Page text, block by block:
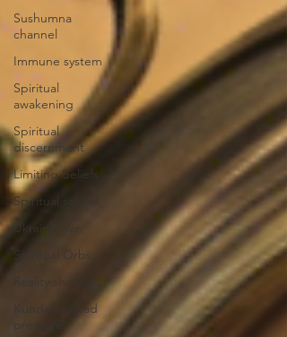
Sushumna
channel
Immune system
Spiritual
awakening
Spiritual
discernment
Limiting Beliefs
Spiritual school
Ukraine war
Spiritual Orbs
Reality shifting
Kundalini head
pressure